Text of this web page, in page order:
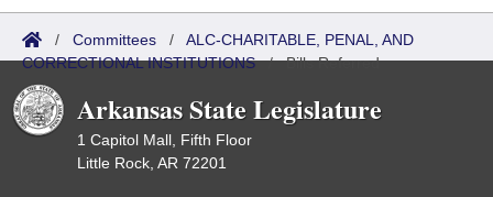
/ Committees / ALC-CHARITABLE, PENAL, AND
CORRECTIONAL INSTITUTIONS/Bills Referred
Arkansas State Legislature
1 Capitol Mall, Fifth Floor
Little Rock, AR 72201